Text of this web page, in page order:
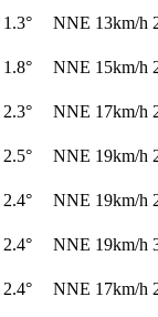
1.3° NNE 13km/h
1.8° NNE 15km/h
2.3° NNE 17km/h
2.5° NNE 19km/h
2.4° NNE 19km/h
2.4° NNE 19km/h
2.4° NNE 17km/h